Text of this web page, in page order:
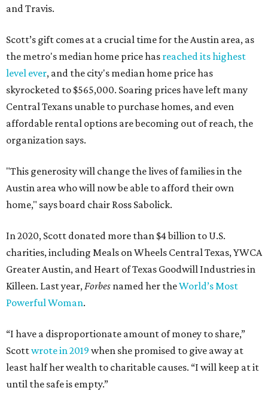
and Travis.
Scott’s gift comes at a crucial time for the Austin area, as
the metro's median home price has reached its highest
level ever, and the city's median home price has
skyrocketed to $565,000. Soaring prices have left many
Central Texans unable to purchase homes, and even
affordable rental options are becoming out of reach, the
organization says.
"This generosity will change the lives of families in the
Austin area who will now be able to afford their own
home," says board chair Ross Sabolick.
In 2020, Scott donated more than $4 billion to U.S.
charities, including Meals on Wheels Central Texas, YWCA
Greater Austin, and Heart of Texas Goodwill Industries in
Killeen. Last year,Forbes named her theWorld’s Most
Powerful Woman.
“I have a disproportionate amount of money to share,”
Scottwrote in 2019 when she promised to give away at
least half her wealth to charitable causes. “I will keep at it
until the safe is empty.”